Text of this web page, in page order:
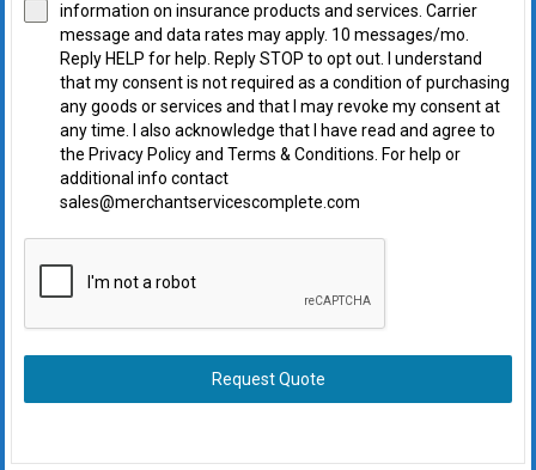
information on insurance products and services. Carrier
message and data rates may apply. 10 messages/mo.
Reply HELP for help. Reply STOP to opt out. I understand
that my consent is not required as a condition of purchasing
any goods or services and that I may revoke my consent at
any time. I also acknowledge that I have read and agree to
the Privacy Policy and Terms & Conditions. For help or
additional info contact
sales@merchantservicescomplete.com
Request Quote